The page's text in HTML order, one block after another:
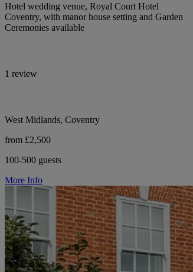
Hotel wedding venue, Royal Court Hotel
Coventry, with manor house setting and Garden
Ceremonies available
1 review
West Midlands, Coventry
from £2,500
100-500 guests
More Info